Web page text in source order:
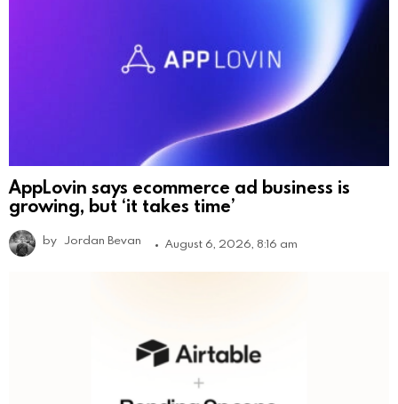
AppLovin says ecommerce ad business is
growing, but ‘it takes time’
by Jordan Bevan August 6, 2026, 8:16 am